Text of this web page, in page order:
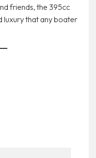
friends, the 395cc
luxury that any boater